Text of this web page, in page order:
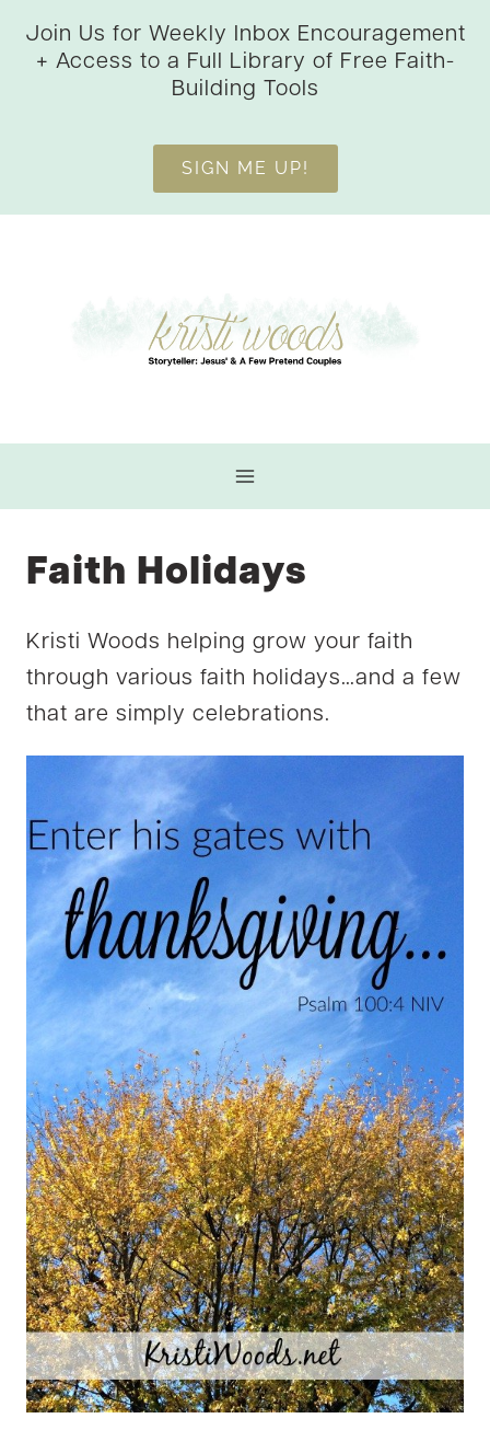
Join Us for Weekly Inbox Encouragement
+ Access to a Full Library of Free Faith-
Building Tools
SIGN ME UP!
Faith Holidays
Kristi Woods helping grow your faith
through various faith holidays…and a few
that are simply celebrations.